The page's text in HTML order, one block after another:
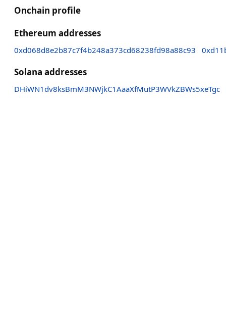
Onchain profile
Ethereum addresses
0xd068d8e2b87c7f4b248a373cd68238fd98a88c93
Solana addresses
DHiWN1dv8ksBmM3NWjkC1AaaXfMutP3WVkZBWs5xeTgc